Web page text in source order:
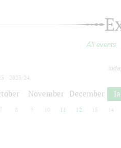
All events
2023/24
November December
7 8 9 10 11 12 13 14